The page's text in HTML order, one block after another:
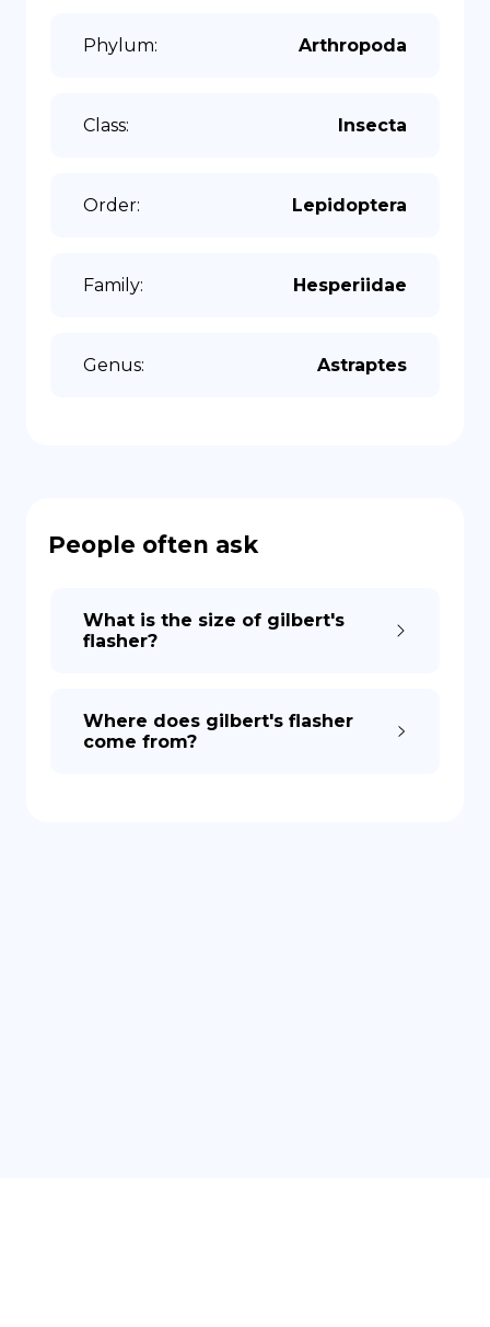
Phylum: Arthropoda
Class: Insecta
Order: Lepidoptera
Family: Hesperiidae
Genus: Astraptes
People often ask
What is the size of gilbert's
flasher?
Where does gilbert's flasher
come from?